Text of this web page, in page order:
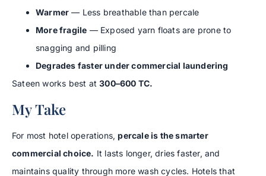
Warmer — Less breathable than percale
More fragile — Exposed yarn floats are prone to
snagging and pilling
Degrades faster under commercial laundering
Sateen works best at300–600 TC.
My Take
For most hotel operations,percale is the smarter
commercial choice. It lasts longer, dries faster, and
maintains quality through more wash cycles. Hotels that